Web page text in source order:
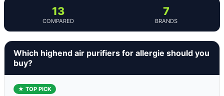
13
COMPARED
7
BRANDS
Which highend air purifiers for allergie should you
buy?
★ TOP PICK